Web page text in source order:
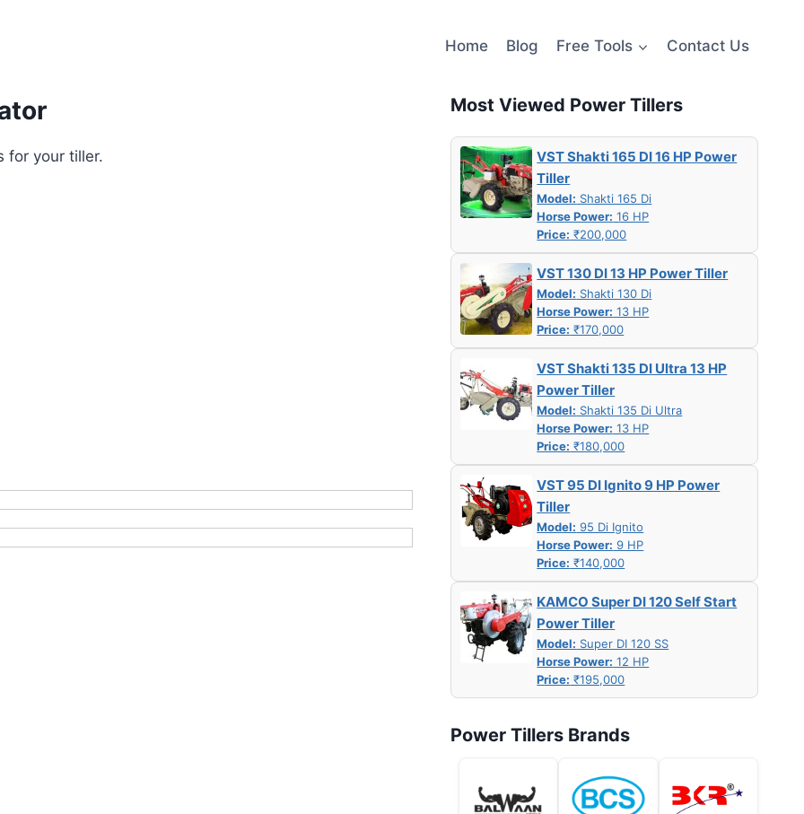
Home Blog Free Tools Contact Us
for your tiller.
Most Viewed Power Tillers
VST Shakti 165 DI 16 HP Power
Tiller
Model: Shakti 165 Di
Horse Power: 16 HP
Price: ₹200,000
VST 130 DI 13 HP Power Tiller
Model: Shakti 130 Di
Horse Power: 13 HP
Price: ₹170,000
VST Shakti 135 DI Ultra 13 HP
Power Tiller
Model: Shakti 135 Di Ultra
Horse Power: 13 HP
Price: ₹180,000
VST 95 DI Ignito 9 HP Power
Tiller
Model: 95 Di Ignito
Horse Power: 9 HP
Price: ₹140,000
KAMCO Super DI 120 Self Start
Power Tiller
Model: Super DI 120 SS
Horse Power: 12 HP
Price: ₹195,000
Power Tillers Brands